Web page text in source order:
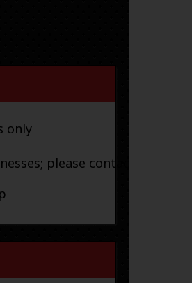
only
please contact